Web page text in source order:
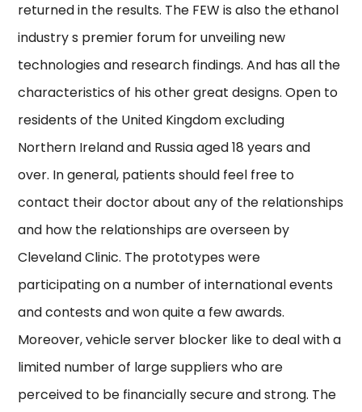
returned in the results. The FEW is also the ethanol
industry s premier forum for unveiling new
technologies and research findings. And has all the
characteristics of his other great designs. Open to
residents of the United Kingdom excluding
Northern Ireland and Russia aged 18 years and
over. In general, patients should feel free to
contact their doctor about any of the relationships
and how the relationships are overseen by
Cleveland Clinic. The prototypes were
participating on a number of international events
and contests and won quite a few awards.
Moreover, vehicle server blocker like to deal with a
limited number of large suppliers who are
perceived to be financially secure and strong. The